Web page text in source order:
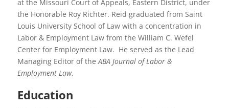
at the Missouri Court of Appeals, Eastern District, under
the Honorable Roy Richter. Reid graduated from Saint
Louis University School of Law with a concentration in
Labor & Employment Law from the William C. Wefel
Center for Employment Law. He served as the Lead
Managing Editor of theABA Journal of Labor &
Employment Law.
Education